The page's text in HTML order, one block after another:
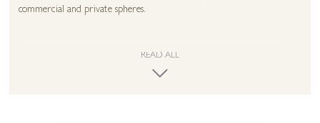
commercial and private spheres.
character within the painted image and this intention is never far from
the surface. Whether depicting animals, people or places, Debbie
READ ALL